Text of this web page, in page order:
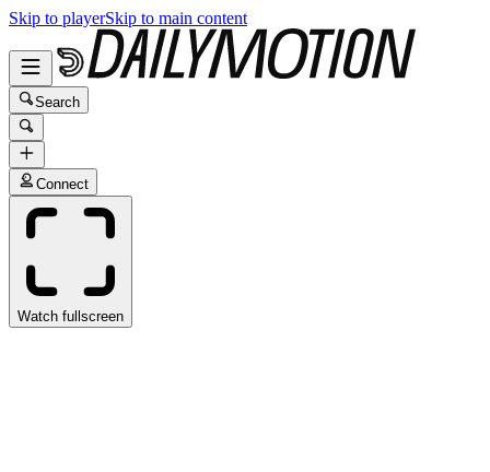
Skip to playerSkip to main content
Search
Connect
Watch fullscreen